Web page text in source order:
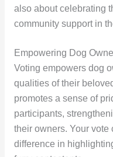
also about celebrating
community support in
Empowering Dog
Voting empowers dog
qualities of their
promotes a sense of
participants,
their owners. Your vote
difference in